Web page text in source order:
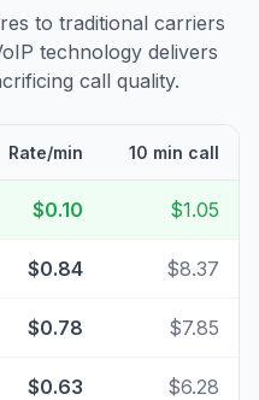
to traditional carriers
technology delivers
call quality.
Rate/min 10 min call
$0.10 $1.05
$0.84 $8.37
$0.78 $7.85
$0.63 $6.28